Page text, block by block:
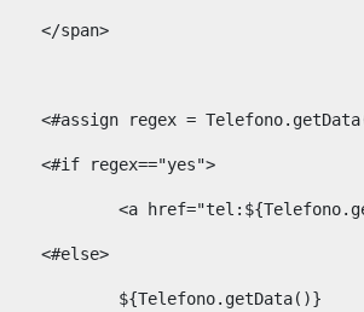
<#assign regex =
								<#if regex=="yes">
<a
								<#else>
									${Telefono.getData()}